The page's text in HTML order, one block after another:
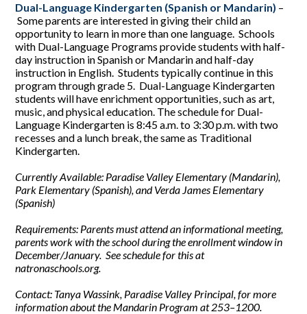
Dual-Language Kindergarten (Spanish or Mandarin) –
Some parents are interested in giving their child an
opportunity to learn in more than one language. Schools
with Dual-Language Programs provide students with half-
day instruction in Spanish or Mandarin and half-day
instruction in English. Students typically continue in this
program through grade 5. Dual-Language Kindergarten
students will have enrichment opportunities, such as art,
music, and physical education. The schedule for Dual-
Language Kindergarten is 8:45 a.m. to 3:30 p.m. with two
recesses and a lunch break, the same as Traditional
Kindergarten.
Currently Available: Paradise Valley Elementary (Mandarin),
Park Elementary (Spanish), and Verda James Elementary
(Spanish)
Requirements: Parents must attend an informational meeting,
parents work with the school during the enrollment window in
December/January. See schedule for this at
natronaschools.org.
Contact: Tanya Wassink, Paradise Valley Principal, for more
information about the Mandarin Program at 253–1200.